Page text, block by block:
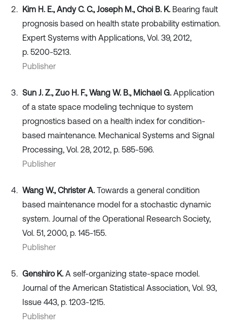
Kim H. E., Andy C. C., Joseph M., Choi B. K. Bearing fault
prognosis based on health state probability estimation.
Expert Systems with Applications, Vol. 39, 2012,
p. 5200-5213.
Publisher
Sun J. Z., Zuo H. F., Wang W. B., Michael G. Application
of a state space modeling technique to system
prognostics based on a health index for condition-
based maintenance. Mechanical Systems and Signal
Processing, Vol. 28, 2012, p. 585-596.
Publisher
Wang W., Christer A. Towards a general condition
based maintenance model for a stochastic dynamic
system. Journal of the Operational Research Society,
Vol. 51, 2000, p. 145-155.
Publisher
Genshiro K. A self-organizing state-space model.
Journal of the American Statistical Association, Vol. 93,
Issue 443, p. 1203-1215.
Publisher